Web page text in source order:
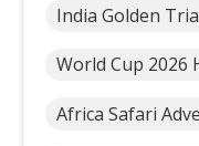
India Golden
World Cup 2026
Africa Safari